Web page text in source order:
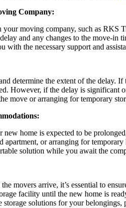
Company:
moving company, such as RKS
and any changes to the move-
with the necessary support and
determine the extent of the
However, if the delay is significant
move or arranging for temporary
home is expected to be
apartment, or arranging for
solution while you await the
movers arrive, it’s essential to
facility until the new home is
storage solutions for your